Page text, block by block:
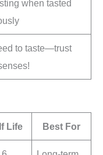
when tasted
to taste—trust
Life Best For